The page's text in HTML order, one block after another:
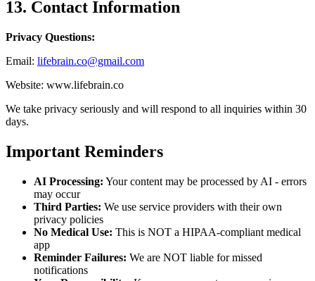
13. Contact Information
Privacy Questions:
Email: lifebrain.co@gmail.com
Website: www.lifebrain.co
We take privacy seriously and will respond to all inquiries within 30
days.
Important Reminders
AI Processing: Your content may be processed by AI - errors
may occur
Third Parties: We use service providers with their own
privacy policies
No Medical Use: This is NOT a HIPAA-compliant medical
app
Reminder Failures: We are NOT liable for missed
notifications